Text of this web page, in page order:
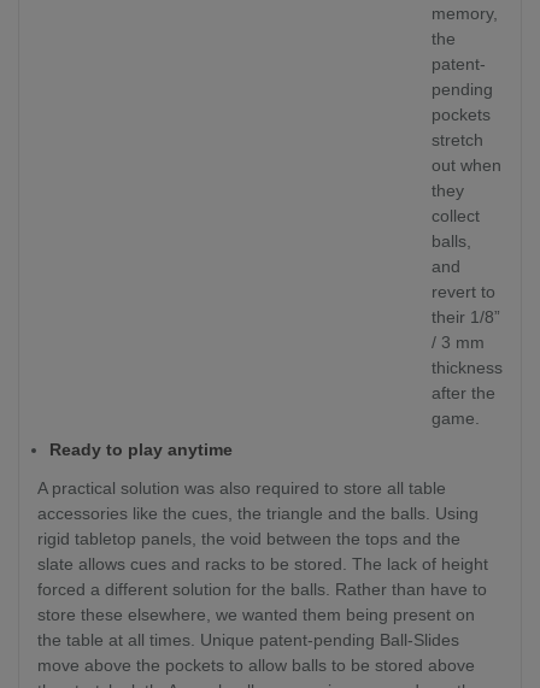
memory,
the
patent-
pending
pockets
stretch
out when
they
collect
balls,
and
revert to
their 1/8”
/ 3 mm
thickness
after the
game.
Ready to play anytime
A practical solution was also required to store all table
accessories like the cues, the triangle and the balls. Using
rigid tabletop panels, the void between the tops and the
slate allows cues and racks to be stored. The lack of height
forced a different solution for the balls. Rather than have to
store these elsewhere, we wanted them being present on
the table at all times. Unique patent-pending Ball-Slides
move above the pockets to allow balls to be stored above